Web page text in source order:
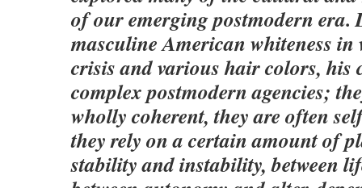
of our emerging postmodern era.
masculine American whiteness in
crisis and various hair colors, his
complex postmodern agencies;
wholly coherent, they are often
they rely on a certain amount of
stability and instability, between